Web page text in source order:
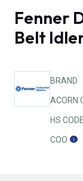
Fenner
Belt
BRAND
ACORN
HS CODE
COO